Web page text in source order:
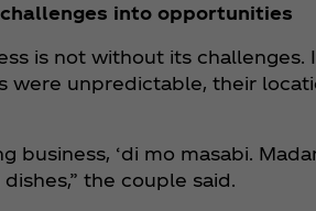
into opportunities
is not without its
were unpredictable, their
business, ‘di mo masabi.
the couple said.